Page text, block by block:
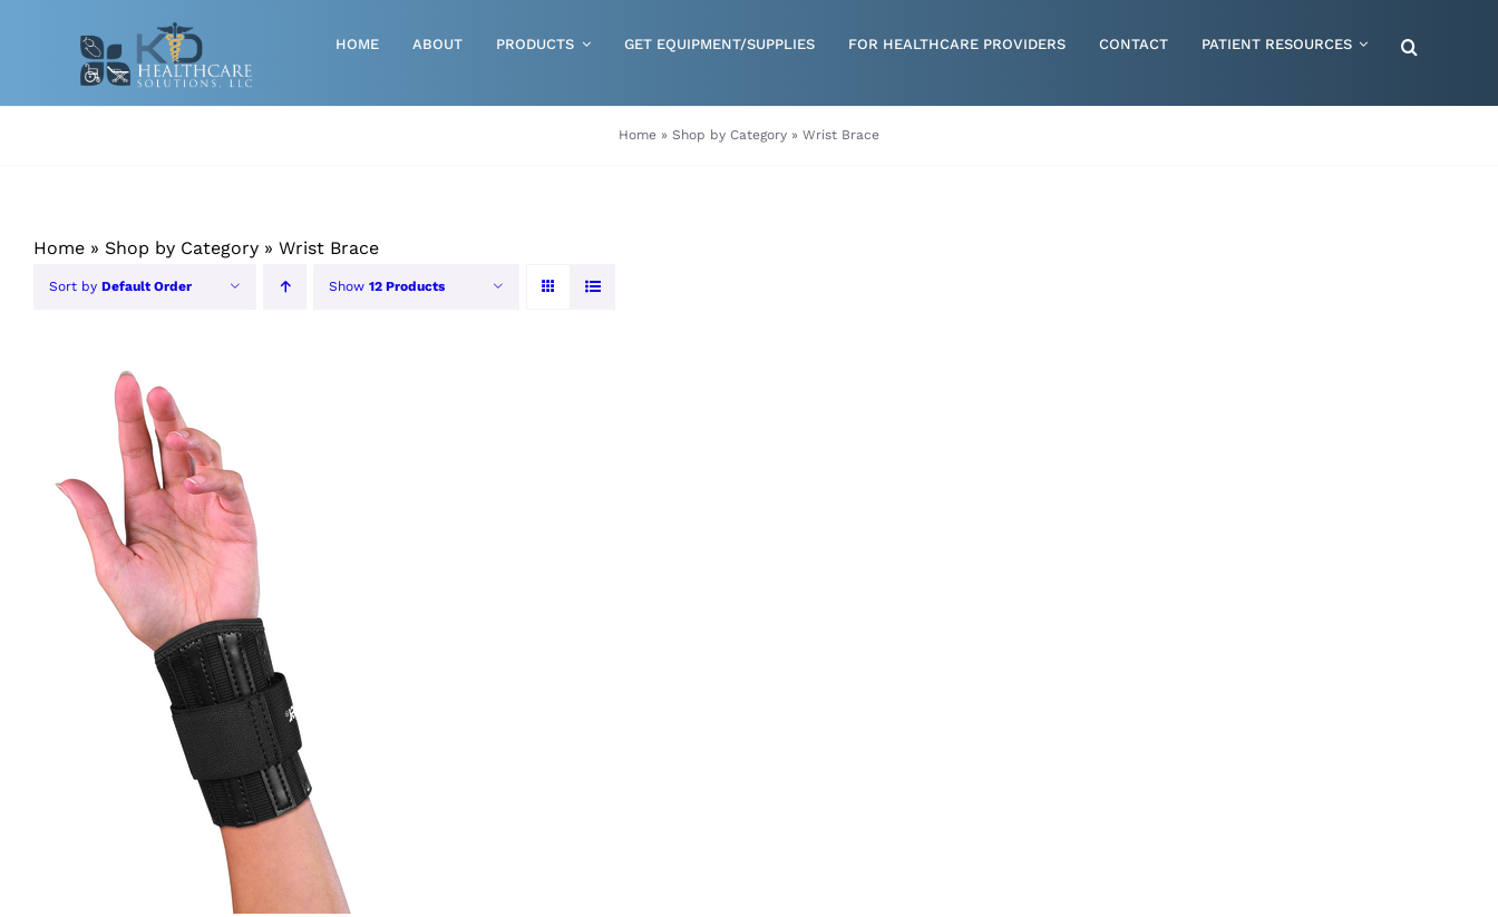
HOME ABOUT PRODUCTS
Diabetic
GET EQUIPMENT/SUPPLIES FOR HEALTHCARE PROVIDERS CONTACT PATIENT RESOURCES
Home » Shop by Category » Wrist Brace
Home » Shop by Category » Wrist Brace
Sort by Default Order Show 12 Products
ORDER NOW / QUICK VIEW